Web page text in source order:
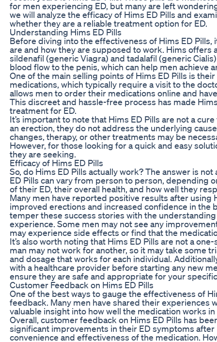
for men experiencing ED, but many are left
we will analyze the efficacy of Hims ED Pills and
whether they are a reliable treatment option for ED.
Understanding Hims ED Pills
Before diving into the effectiveness of Hims ED Pills,
are and how they are supposed to work. Hims offers
sildenafil (generic Viagra) and tadalafil (generic
blood flow to the penis, which can help men achieve
One of the main selling points of Hims ED Pills is
medications, which typically require a visit to the
allows men to order their medications online and
This discreet and hassle-free process has made
treatment for ED.
It’s important to note that Hims ED Pills are not a
an erection, they do not address the underlying
changes, therapy, or other treatments may be
However, for those looking for a quick and easy
they are seeking.
Efficacy of Hims ED Pills
So, do Hims ED Pills actually work? The answer is
ED Pills can vary from person to person, depending
of their ED, their overall health, and how well they
Many men have reported positive results after using
improved erections and increased confidence in the
temper these success stories with the
experience. Some men may not see any
may experience side effects or find that the
It’s also worth noting that Hims ED Pills are not a
man may not work for another, so it may take some
and dosage that works for each individual.
with a healthcare provider before starting any new
ensure they are safe and appropriate for your
Customer Feedback on Hims ED Pills
One of the best ways to gauge the effectiveness of
feedback. Many men have shared their experiences
valuable insight into how well the medication works
Overall, customer feedback on Hims ED Pills has
significant improvements in their ED symptoms
convenience and effectiveness of the medication.